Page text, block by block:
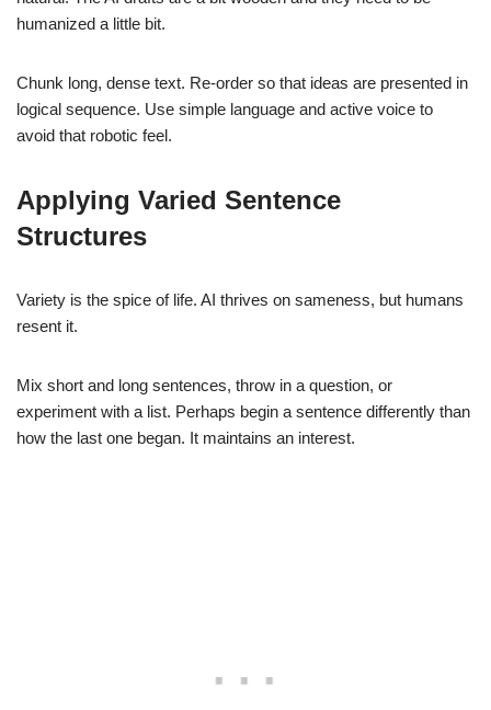
humanized a little bit.
Chunk long, dense text. Re-order so that ideas are presented in
logical sequence. Use simple language and active voice to
avoid that robotic feel.
Applying Varied Sentence
Structures
Variety is the spice of life. AI thrives on sameness, but humans
resent it.
Mix short and long sentences, throw in a question, or
experiment with a list. Perhaps begin a sentence differently than
how the last one began. It maintains an interest.